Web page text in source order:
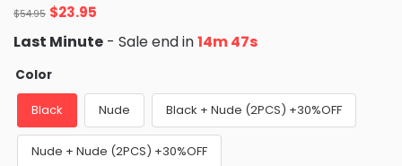
$54.95 Original
price
was:
$54.95.
$23.95
is:
Last Minute - Sale end in14m 47s
Color
Black Nude Black + Nude (2PCS) +30%OFF
Nude + Nude (2PCS) +30%OFF